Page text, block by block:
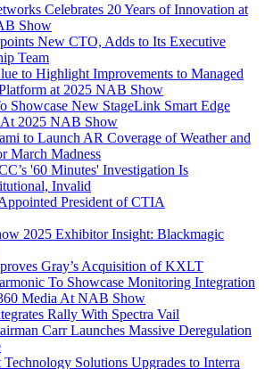
Celebrates 20 Years of Innovation at
Show
New CTO, Adds to Its Executive
Team
to Highlight Improvements to Managed
at 2025 NAB Show
Showcase New StageLink Smart Edge
2025 NAB Show
to Launch AR Coverage of Weather and
March Madness
'60 Minutes' Investigation Is
Invalid
President of CTIA
2025 Exhibitor Insight: Blackmagic
Gray’s Acquisition of KXLT
To Showcase Monitoring Integration
Media At NAB Show
Rally With Spectra Vail
Carr Launches Massive Deregulation
Technology Solutions Upgrades to Interra